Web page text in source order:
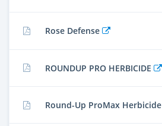
Rose Defense
ROUNDUP PRO HERBICIDE
Round-Up ProMax Herbicide